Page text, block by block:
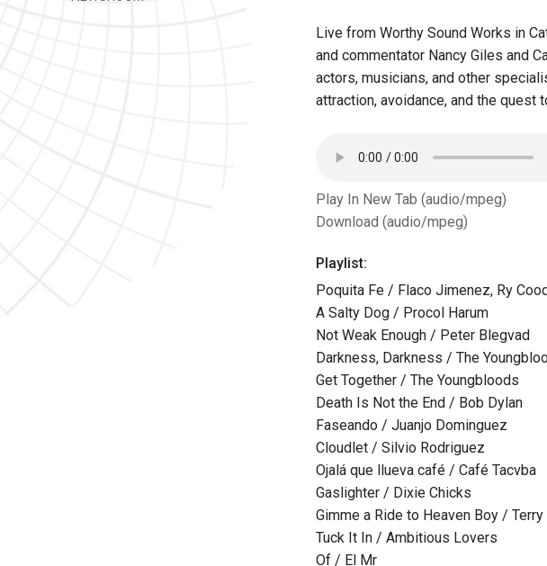
Live from Worthy Sound Works in
and commentator Nancy Giles and
actors, musicians, and other
attraction, avoidance, and the quest
Play In New Tab (audio/mpeg)
Download (audio/mpeg)
Playlist:
Poquita Fe / Flaco Jimenez, Ry
A Salty Dog / Procol Harum
Not Weak Enough / Peter Blegvad
Darkness, Darkness / The
Get Together / The Youngbloods
Death Is Not the End / Bob Dylan
Faseando / Juanjo Dominguez
Cloudlet / Silvio Rodriguez
Ojalá que llueva café / Café Tacvba
Gaslighter / Dixie Chicks
Gimme a Ride to Heaven Boy /
Tuck It In / Ambitious Lovers
Of / El Mr